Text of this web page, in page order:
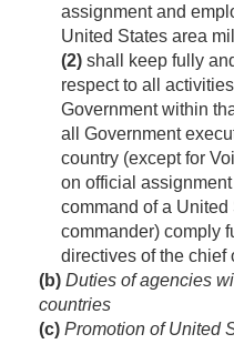
assignment and
United States area
(2) shall keep fully
respect to all
Government within
all Government
country (except for
on official
command of a
commander) comply
directives of the chief
(b) Duties of agencies
countries
(c) Promotion of United